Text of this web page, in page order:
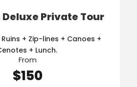
Private Tour
+ Zip-lines + Canoes +
+ Lunch.
From
$150